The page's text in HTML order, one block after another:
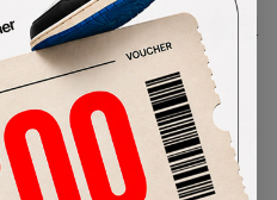
Size Guide
Highest Bid
-